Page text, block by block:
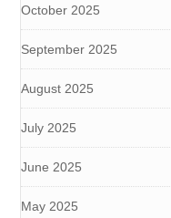
October 2025
September 2025
August 2025
July 2025
June 2025
May 2025